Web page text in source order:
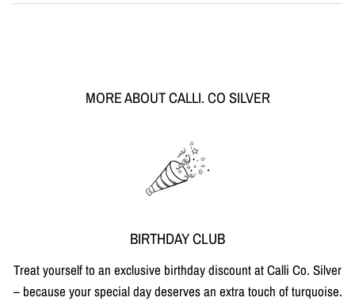
MORE ABOUT CALLI. CO SILVER
BIRTHDAY CLUB
Treat yourself to an exclusive birthday discount at Calli Co. Silver
– because your special day deserves an extra touch of turquoise.